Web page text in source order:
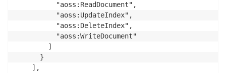
          "aoss:ReadDocument",
          "aoss:UpdateIndex",
          "aoss:DeleteIndex",
          "aoss:WriteDocument"
        ]
      }
    ],